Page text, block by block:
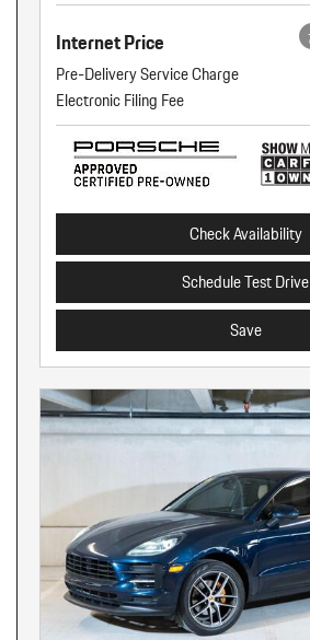
Internet Price
Pre-Delivery Service Charge
Electronic Filing Fee
Check Availability
Schedule Test Drive
Save